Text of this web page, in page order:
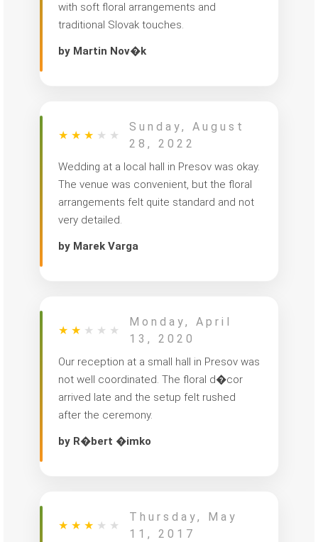
with soft floral arrangements and
traditional Slovak touches.
by Martin Nov�k
★ ★ ★ ★ ★
Sunday, August
28, 2022
Wedding at a local hall in Presov was okay.
The venue was convenient, but the floral
arrangements felt quite standard and not
very detailed.
by Marek Varga
★ ★ ★ ★ ★
Monday, April
13, 2020
Our reception at a small hall in Presov was
not well coordinated. The floral d�cor
arrived late and the setup felt rushed
after the ceremony.
by R�bert �imko
★ ★ ★ ★ ★
Thursday, May
11, 2017